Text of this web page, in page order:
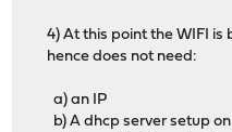
4) At this point the WIFI
hence does not need:
a) an IP
b) A dhcp server setup